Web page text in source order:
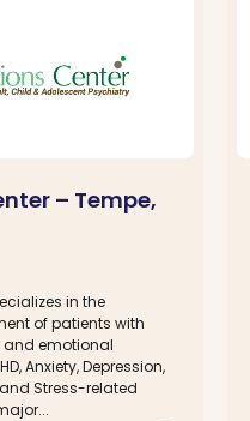
– Tempe,
in the
of patients with
emotional
Anxiety, Depression,
Stress-related